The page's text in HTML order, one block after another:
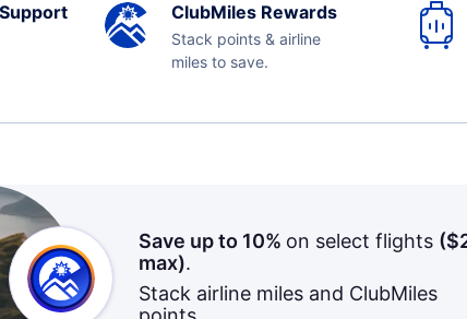
ClubMiles Rewards
Stack points & airline
miles to save.
Save up to 10% on select flights (
max).
Stack airline miles and ClubMiles